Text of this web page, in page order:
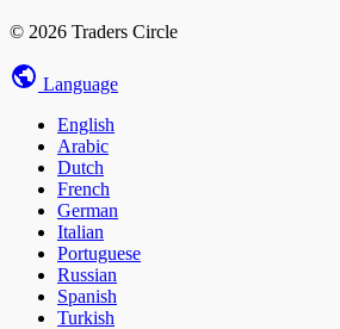
© 2026 Traders Circle
Language
English
Arabic
Dutch
French
German
Italian
Portuguese
Russian
Spanish
Turkish